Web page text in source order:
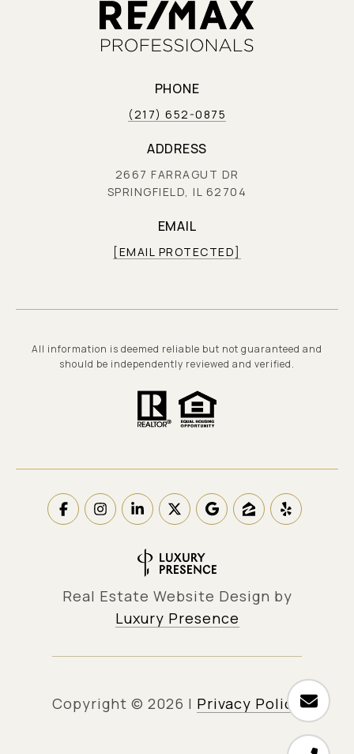
PHONE
(217) 652-0875
ADDRESS
2667 FARRAGUT DR
SPRINGFIELD, IL 62704
EMAIL
[EMAIL PROTECTED]
All information is deemed reliable but not guaranteed and
should be independently reviewed and verified.
Real Estate Website Design by
Luxury Presence
Copyright © 2026 | Privacy Policy